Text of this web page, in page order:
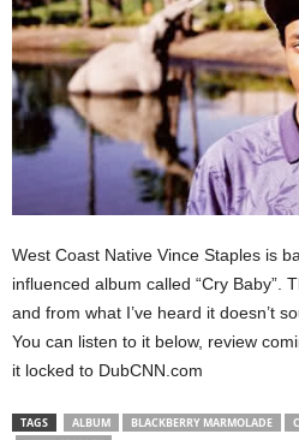
West Coast Native Vince Staples is
influenced album called “Cry Baby”.
and from what I’ve heard it doesn’t
You can listen to it below, review
it locked to DubCNN.com
TAGS ALBUM BLACKBERRY MARMOLADE